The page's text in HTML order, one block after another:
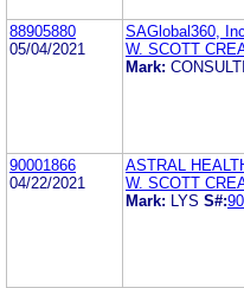
88905880
05/04/2021
SAGlobal360, Inc.
W. SCOTT
Mark:
90001866
04/22/2021
ASTRAL
W. SCOTT
Mark:
LYS S#: